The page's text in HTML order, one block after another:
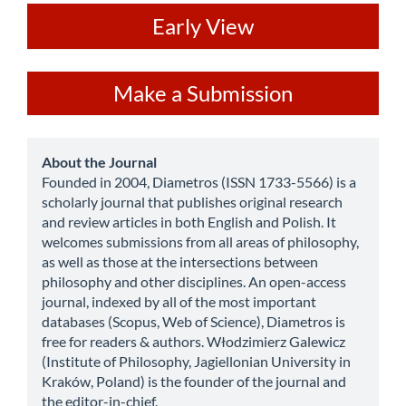
Early View
a
Submission
Make a Submission
about
About the Journal
Founded in 2004, Diametros (ISSN 1733-5566) is a
scholarly journal that publishes original research
and review articles in both English and Polish. It
welcomes submissions from all areas of philosophy,
as well as those at the intersections between
philosophy and other disciplines. An open-access
journal, indexed by all of the most important
databases (Scopus, Web of Science), Diametros is
free for readers & authors. Włodzimierz Galewicz
(Institute of Philosophy, Jagiellonian University in
Kraków, Poland) is the founder of the journal and
the editor-in-chief.